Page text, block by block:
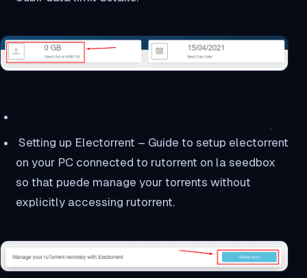
Setting up Electorrent – Guide to setup electorrent
on your PC connected to rutorrent on la seedbox
so that puede manage your torrents without
explicitly accessing rutorrent.